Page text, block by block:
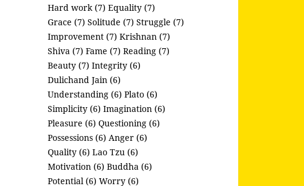
Hard work (7) Equality (7)
Grace (7) Solitude (7) Struggle (7)
Improvement (7) Krishnan (7)
Shiva (7) Fame (7) Reading (7)
Beauty (7) Integrity (6)
Dulichand Jain (6)
Understanding (6) Plato (6)
Simplicity (6) Imagination (6)
Pleasure (6) Questioning (6)
Possessions (6) Anger (6)
Quality (6) Lao Tzu (6)
Motivation (6) Buddha (6)
Potential (6) Worry (6)